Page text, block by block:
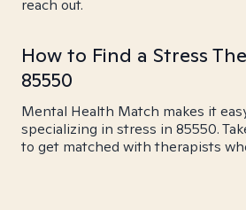
reach out.
How to Find a Stress
85550
Mental Health Match makes it
specializing in stress in 85550.
to get matched with therapists